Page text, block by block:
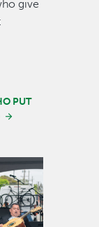
give
PUT